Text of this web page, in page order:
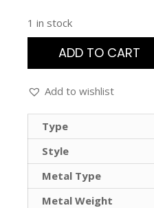
1 in stock
ADD TO CART
Add to wishlist
Type
Style
Metal Type
Metal Weight